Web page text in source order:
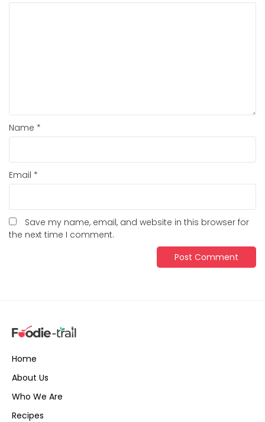
Name *
Email *
Save my name, email, and website in this browser for
the next time I comment.
Home
About Us
Who We Are
Recipes